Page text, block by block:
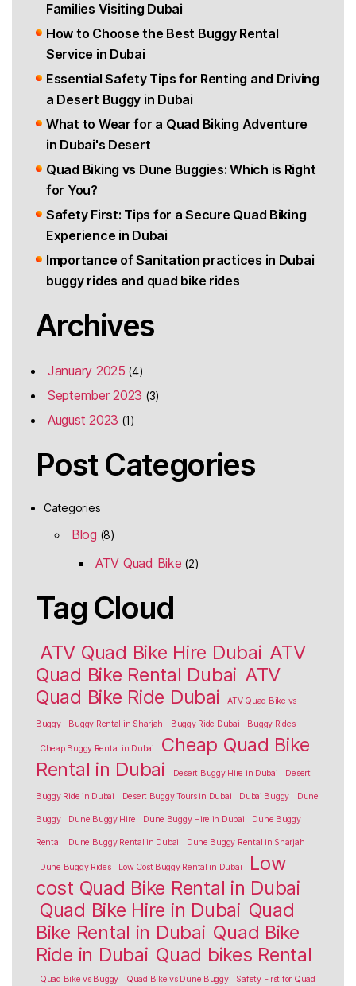
Families Visiting Dubai
How to Choose the Best Buggy Rental
Service in Dubai
Essential Safety Tips for Renting and Driving
a Desert Buggy in Dubai
What to Wear for a Quad Biking Adventure
in Dubai's Desert
Quad Biking vs Dune Buggies: Which is Right
for You?
Safety First: Tips for a Secure Quad Biking
Experience in Dubai
Importance of Sanitation practices in Dubai
buggy rides and quad bike rides
Archives
January 2025 (4)
September 2023 (3)
August 2023 (1)
Post Categories
Categories
Blog (8)
ATV Quad Bike (2)
Tag Cloud
ATV Quad Bike Hire Dubai ATV
Quad Bike Rental Dubai ATV
Quad Bike Ride Dubai
ATV Quad Bike vs
Buggy Buggy Rental in Sharjah Buggy Ride Dubai Buggy Rides
Cheap Buggy Rental in Dubai
Cheap Quad Bike
Rental in Dubai
Desert Buggy Hire in Dubai Desert
Buggy Ride in Dubai Desert Buggy Tours in Dubai Dubai Buggy Dune
Buggy Dune Buggy Hire Dune Buggy Hire in Dubai Dune Buggy
Rental Dune Buggy Rental in Dubai Dune Buggy Rental in Sharjah
Dune Buggy Rides Low Cost Buggy Rental in Dubai
Low
cost Quad Bike Rental in Dubai
Quad Bike Hire in Dubai Quad
Bike Rental in Dubai Quad Bike
Ride in Dubai Quad bikes Rental
Quad Bike vs Buggy Quad Bike vs Dune Buggy Safety First for Quad